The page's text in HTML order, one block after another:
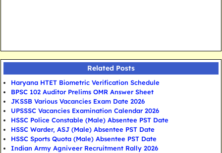
Related Posts
Haryana HTET Biometric Verification Schedule
BPSC 102 Auditor Prelims OMR Answer Sheet
JKSSB Various Vacancies Exam Date 2026
UPSSSC Vacancies Examination Calendar 2026
HSSC Police Constable (Male) Absentee PST Date
HSSC Warder, ASJ (Male) Absentee PST Date
HSSC Sports Quota (Male) Absentee PST Date
Indian Army Agniveer Recruitment Rally 2026